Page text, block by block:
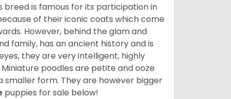
breed is famous for its participation in
of their iconic coats which come
However, behind the glam and
family, has an ancient history and is
they are very intelligent, highly
poodles are petite and ooze
smaller form. They are however bigger
puppies for sale below!